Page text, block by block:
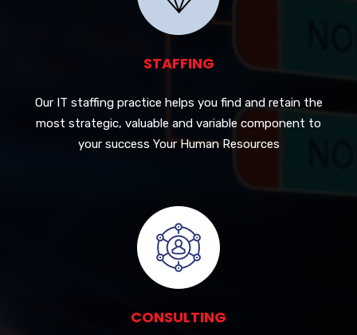
STAFFING
Our IT staffing practice helps you find and retain the
most strategic, valuable and variable component to
your success Your Human Resources
CONSULTING